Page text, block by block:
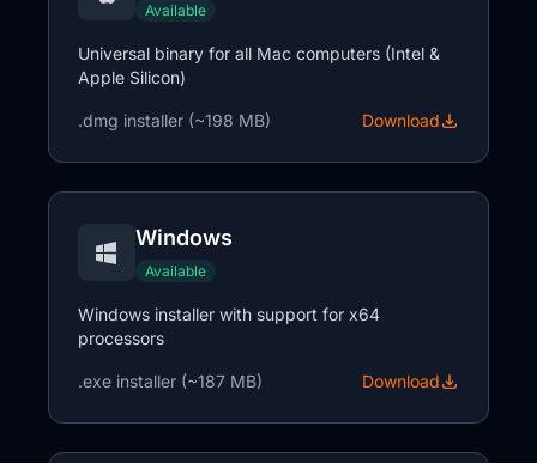
Available
Universal binary for all Mac computers (Intel &
Apple Silicon)
.dmg installer (~198 MB) Download
Windows
Available
Windows installer with support for x64
processors
.exe installer (~187 MB) Download